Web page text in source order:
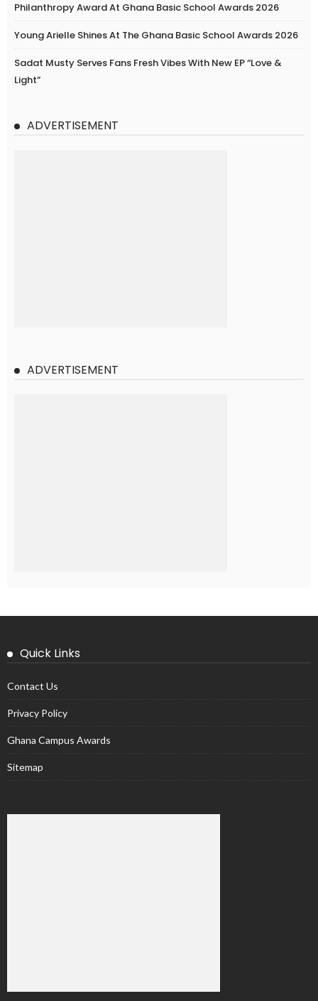
Philanthropy Award At Ghana Basic School Awards 2026
Young Arielle Shines At The Ghana Basic School Awards 2026
Sadat Musty Serves Fans Fresh Vibes With New EP “Love &
Light”
ADVERTISEMENT
ADVERTISEMENT
Quick Links
Contact Us
Privacy Policy
Ghana Campus Awards
Sitemap